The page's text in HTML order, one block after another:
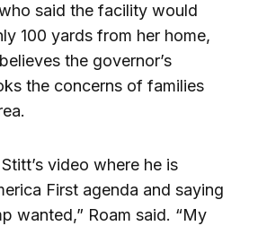
said the facility would
100 yards from her home,
the governor’s
the concerns of families
video where he is
First agenda and saying
wanted,” Roam said. “My